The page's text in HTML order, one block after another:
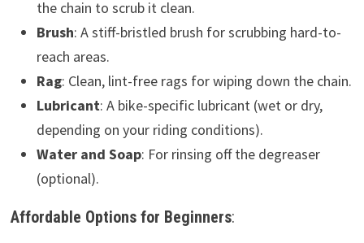
the chain to scrub it clean.
Brush: A stiff-bristled brush for scrubbing hard-to-
reach areas.
Rag: Clean, lint-free rags for wiping down the chain.
Lubricant: A bike-specific lubricant (wet or dry,
depending on your riding conditions).
Water and Soap: For rinsing off the degreaser
(optional).
Affordable Options for Beginners: